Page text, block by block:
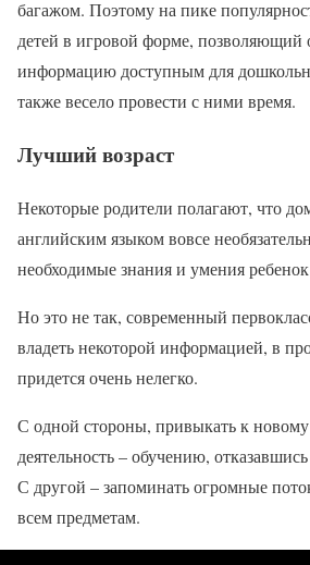
багажом. Поэтому на пике
детей в игровой форме, позволяющий
информацию доступным для
также весело провести с ними время.
Лучший возраст
Некоторые родители полагают, что
английским языком вовсе
необходимые знания и умения
Но это не так, современный
владеть некоторой информацией, в
придется очень нелегко.
С одной стороны, привыкать к
деятельность – обучению,
С другой – запоминать огромные
всем предметам.